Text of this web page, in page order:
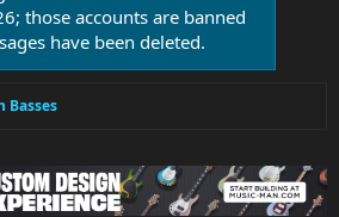
those accounts are banned
have been deleted.
Basses